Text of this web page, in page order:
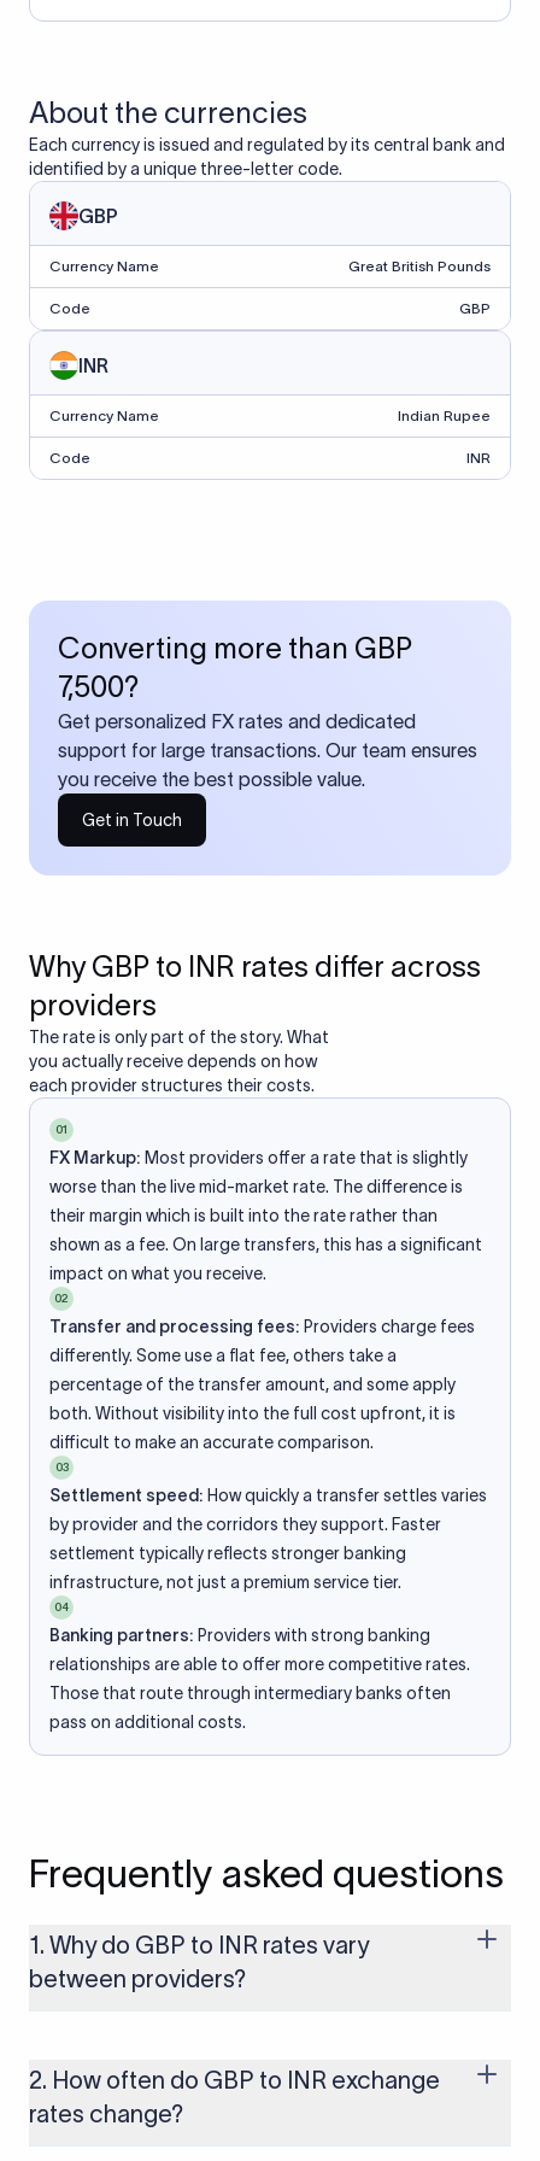
About the currencies
Each currency is issued and regulated by its central bank and
identified by a unique three-letter code.
GBP
Currency Name Great British Pounds
Code GBP
INR
Currency Name Indian Rupee
Code INR
Converting more than GBP
7,500?
Get personalized FX rates and dedicated
support for large transactions. Our team ensures
you receive the best possible value.
Get in Touch
Why GBP to INR rates differ across
providers
The rate is only part of the story. What
you actually receive depends on how
each provider structures their costs.
01
FX Markup: Most providers offer a rate that is slightly
worse than the live mid-market rate. The difference is
their margin which is built into the rate rather than
shown as a fee. On large transfers, this has a significant
impact on what you receive.
02
Transfer and processing fees: Providers charge fees
differently. Some use a flat fee, others take a
percentage of the transfer amount, and some apply
both. Without visibility into the full cost upfront, it is
difficult to make an accurate comparison.
03
Settlement speed: How quickly a transfer settles varies
by provider and the corridors they support. Faster
settlement typically reflects stronger banking
infrastructure, not just a premium service tier.
04
Banking partners: Providers with strong banking
relationships are able to offer more competitive rates.
Those that route through intermediary banks often
pass on additional costs.
Frequently asked questions
1. Why do GBP to INR rates vary
between providers?
built on the live mid-market rate with a single flat fee shown
upfront, so you always know what you're paying before you
transfer.
2. How often do GBP to INR exchange
rates change?